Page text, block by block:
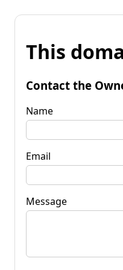
This
Contact the
Name
Email
Message